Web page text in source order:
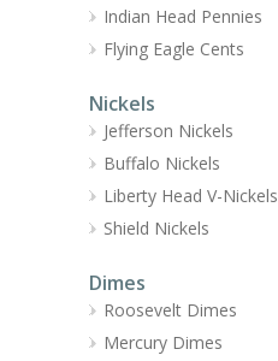
Indian Head Pennies
Flying Eagle Cents
Nickels
Jefferson Nickels
Buffalo Nickels
Liberty Head V-Nickels
Shield Nickels
Dimes
Roosevelt Dimes
Mercury Dimes